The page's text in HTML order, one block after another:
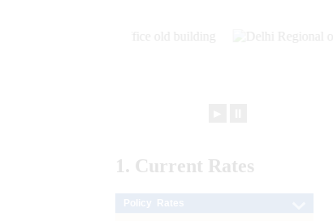
1. Current Rates